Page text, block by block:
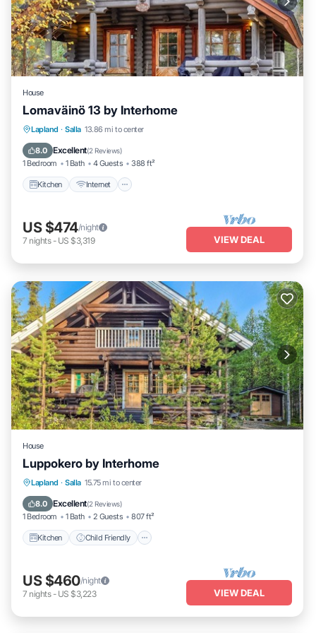
House
Lomaväinö 13 by Interhome
Lapland · Salla 13.86 mi to center
8.0 Excellent(2 Reviews)
1 Bedroom 1 Bath 4 Guests 388 ft²
Kitchen Internet
Kitchen Internet
TV
US $474/night
7 nights- US $3,319 VIEW DEAL
House
Luppokero by Interhome
Lapland · Salla 15.75 mi to center
8.0 Excellent(2 Reviews)
1 Bedroom 1 Bath 2 Guests 807 ft²
Kitchen Child Friendly
Kitchen Child Friendly
TV
US $460/night
7 nights- US $3,223 VIEW DEAL